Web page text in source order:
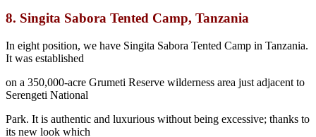
8. Singita Sabora Tented Camp, Tanzania
In eight position, we have Singita Sabora Tented Camp in Tanzania.
It was established
on a 350,000-acre Grumeti Reserve wilderness area just adjacent to
Serengeti National
Park. It is authentic and luxurious without being excessive; thanks to
its new look which